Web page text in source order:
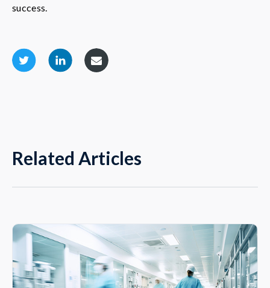
success.
Related Articles